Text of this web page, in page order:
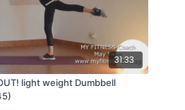
31:33
light weight Dumbbell